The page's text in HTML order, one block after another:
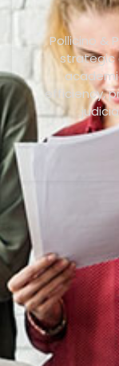
Pollicino &
strategic
efficiency,